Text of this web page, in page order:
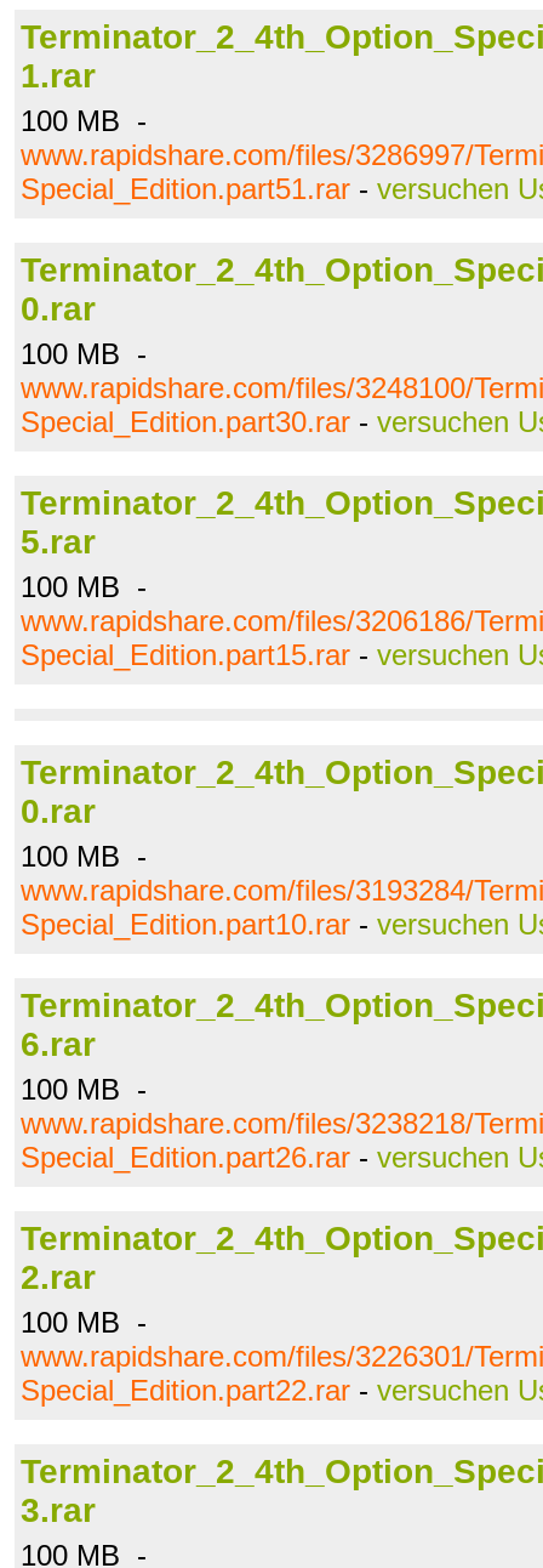
1.rar
100 MB -
www.rapidshare.com/files/3286997/
Special_Edition.part51.rar - versuchen
0.rar
100 MB -
www.rapidshare.com/files/3248100/
Special_Edition.part30.rar - versuchen
5.rar
100 MB -
www.rapidshare.com/files/3206186/
Special_Edition.part15.rar - versuchen
0.rar
100 MB -
www.rapidshare.com/files/3193284/
Special_Edition.part10.rar - versuchen
6.rar
100 MB -
www.rapidshare.com/files/3238218/
Special_Edition.part26.rar - versuchen
2.rar
100 MB -
www.rapidshare.com/files/3226301/
Special_Edition.part22.rar - versuchen
3.rar
100 MB -